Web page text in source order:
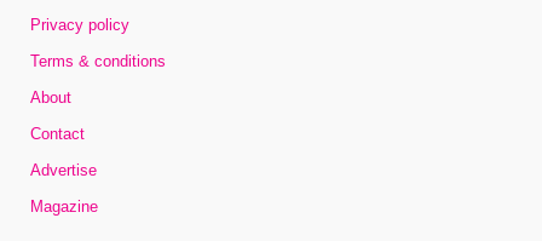
Privacy policy
Terms & conditions
About
Contact
Advertise
Magazine